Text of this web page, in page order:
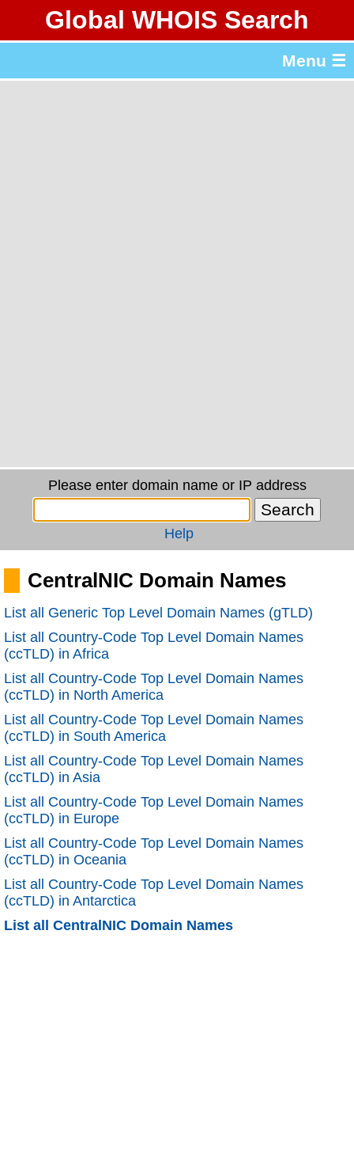
Global WHOIS Search
Menu ☰
Please enter domain name or IP address
Help
CentralNIC Domain Names
List all Generic Top Level Domain Names (gTLD)
List all Country-Code Top Level Domain Names
(ccTLD) in Africa
List all Country-Code Top Level Domain Names
(ccTLD) in North America
List all Country-Code Top Level Domain Names
(ccTLD) in South America
List all Country-Code Top Level Domain Names
(ccTLD) in Asia
List all Country-Code Top Level Domain Names
(ccTLD) in Europe
List all Country-Code Top Level Domain Names
(ccTLD) in Oceania
List all Country-Code Top Level Domain Names
(ccTLD) in Antarctica
List all CentralNIC Domain Names